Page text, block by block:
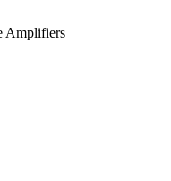
Amplifiers